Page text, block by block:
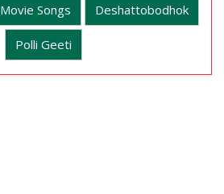
Movie Songs Deshattobodhok
Polli Geeti